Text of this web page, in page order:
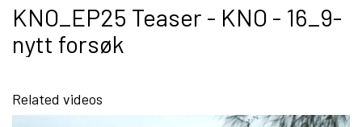
KNO_EP25 Teaser - KNO - 16_9-
nytt forsøk
Related videos